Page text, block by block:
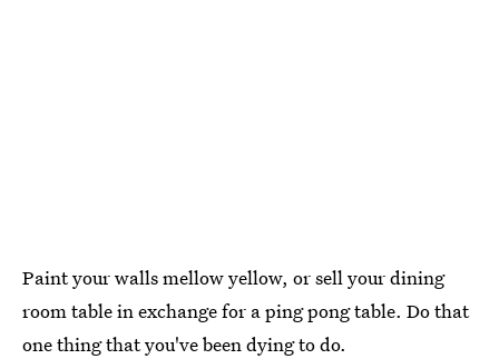
Paint your walls mellow yellow, or sell your dining
room table in exchange for a ping pong table. Do that
one thing that you've been dying to do.